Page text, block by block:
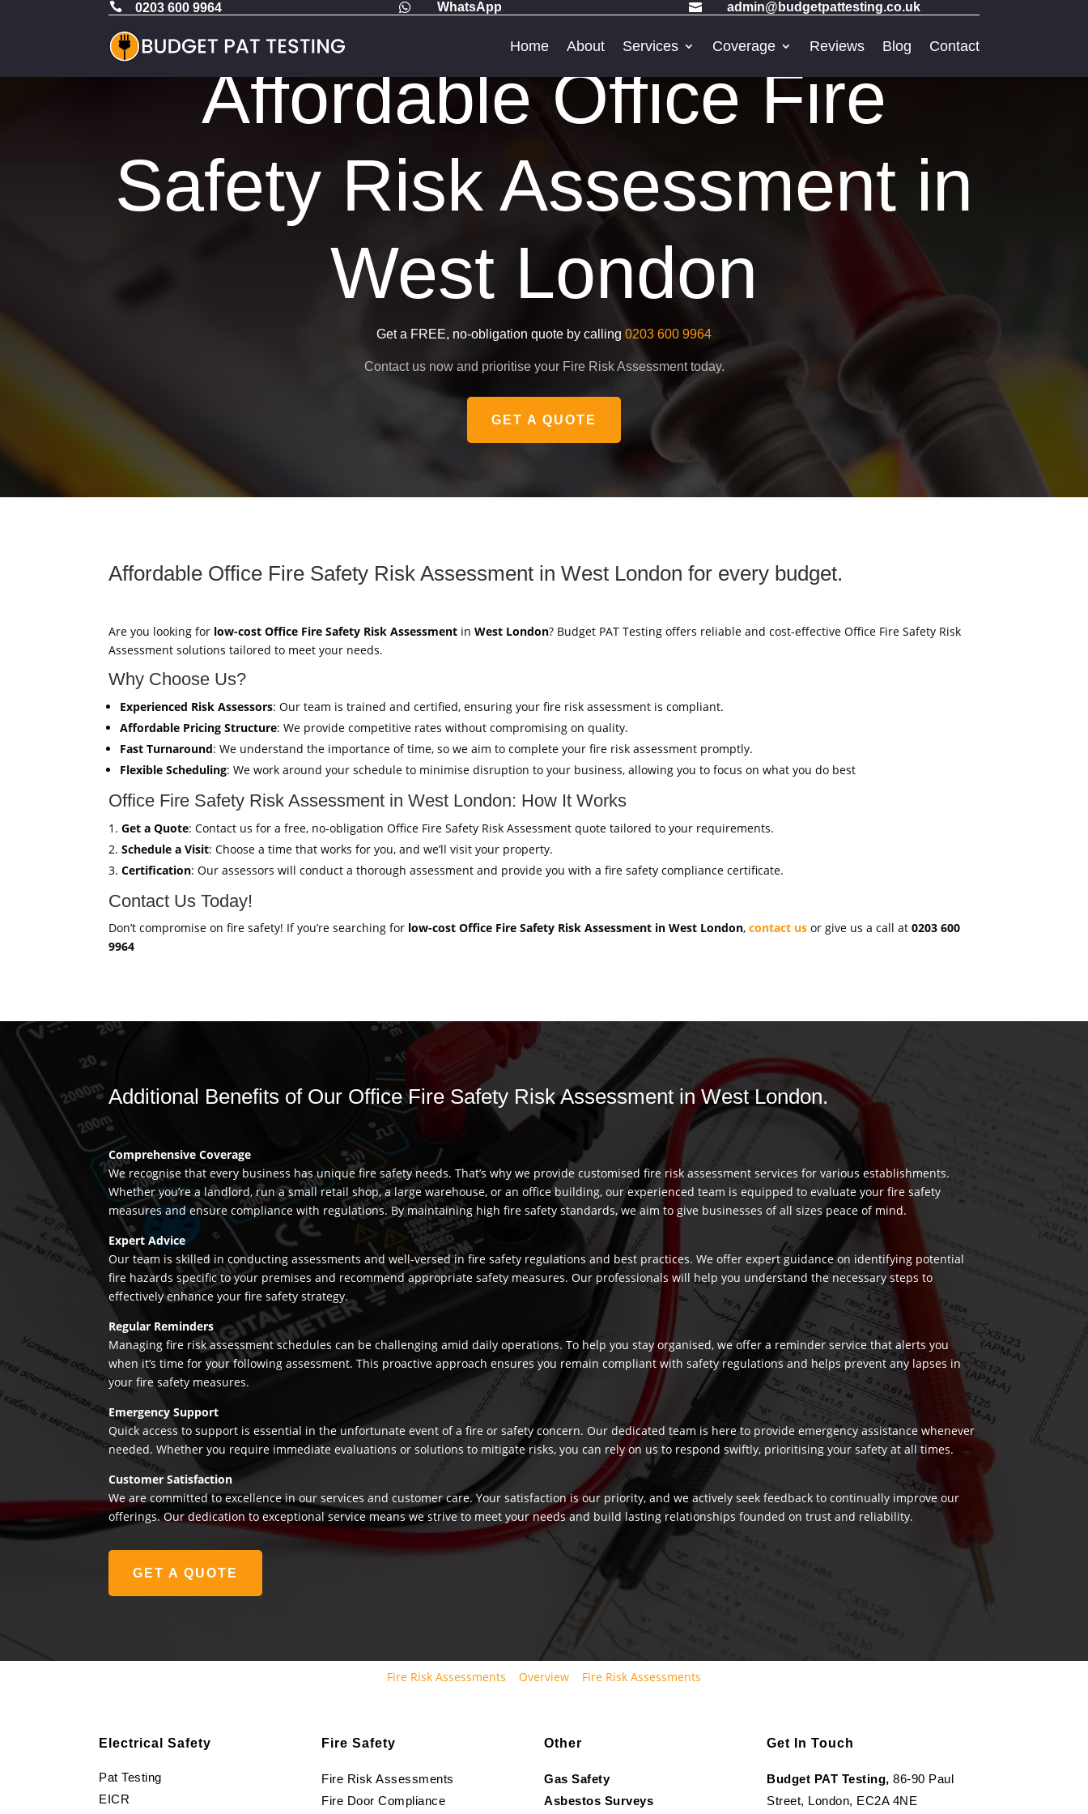
 0203 600 9964  WhatsApp  admin@budgetpattesting.co.uk
Home About Services Coverage Reviews Blog Contact
Affordable Office Fire
Safety Risk Assessment in
West London
Get a FREE, no-obligation quote by calling 0203 600 9964
Contact us now and prioritise your Fire Risk Assessment today.
GET A QUOTE
Affordable Office Fire Safety Risk Assessment in West London for every budget.
Are you looking for low-cost Office Fire Safety Risk Assessment inWest London? Budget PAT Testing offers reliable and cost-effective Office Fire Safety Risk
Assessment solutions tailored to meet your needs.
Why Choose Us?
Experienced Risk Assessors: Our team is trained and certified, ensuring your fire risk assessment is compliant.
Affordable Pricing Structure: We provide competitive rates without compromising on quality.
Fast Turnaround: We understand the importance of time, so we aim to complete your fire risk assessment promptly.
Flexible Scheduling: We work around your schedule to minimise disruption to your business, allowing you to focus on what you do best
Office Fire Safety Risk Assessment in West London: How It Works
Get a Quote: Contact us for a free, no-obligation Office Fire Safety Risk Assessment quote tailored to your requirements.
Schedule a Visit: Choose a time that works for you, and we’ll visit your property.
Certification: Our assessors will conduct a thorough assessment and provide you with a fire safety compliance certificate.
Contact Us Today!
Don’t compromise on fire safety! If you’re searching for low-cost Office Fire Safety Risk Assessment in West London,contact us or give us a call at0203 600
9964
Additional Benefits of Our Office Fire Safety Risk Assessment in West London.
Comprehensive Coverage
We recognise that every business has unique fire safety needs. That’s why we provide customised fire risk assessment services for various establishments.
Whether you’re a landlord, run a small retail shop, a large warehouse, or an office building, our experienced team is equipped to evaluate your fire safety
measures and ensure compliance with regulations. By maintaining high fire safety standards, we aim to give businesses of all sizes peace of mind.
Expert Advice
Our team is skilled in conducting assessments and well-versed in fire safety regulations and best practices. We offer expert guidance on identifying potential
fire hazards specific to your premises and recommend appropriate safety measures. Our professionals will help you understand the necessary steps to
effectively enhance your fire safety strategy.
Regular Reminders
Managing fire risk assessment schedules can be challenging amid daily operations. To help you stay organised, we offer a reminder service that alerts you
when it’s time for your following assessment. This proactive approach ensures you remain compliant with safety regulations and helps prevent any lapses in
your fire safety measures.
Emergency Support
Quick access to support is essential in the unfortunate event of a fire or safety concern. Our dedicated team is here to provide emergency assistance whenever
needed. Whether you require immediate evaluations or solutions to mitigate risks, you can rely on us to respond swiftly, prioritising your safety at all times.
Customer Satisfaction
We are committed to excellence in our services and customer care. Your satisfaction is our priority, and we actively seek feedback to continually improve our
offerings. Our dedication to exceptional service means we strive to meet your needs and build lasting relationships founded on trust and reliability.
GET A QUOTE
Fire Risk Assessments Overview Fire Risk Assessments
Electrical Safety
Pat Testing
EICR
Fire Safety
Fire Risk Assessments
Fire Door Compliance
Other
Gas Safety
Asbestos Surveys
Get In Touch
Budget PAT Testing, 86-90 Paul
Street, London, EC2A 4NE